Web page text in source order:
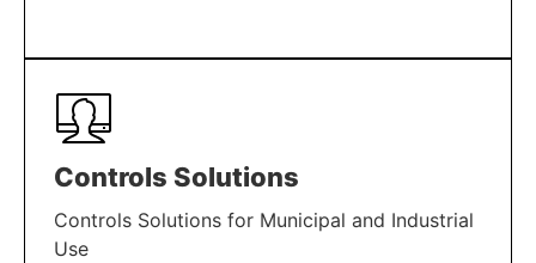
LEARN MORE
Controls Solutions
Controls Solutions for Municipal and Industrial
Use